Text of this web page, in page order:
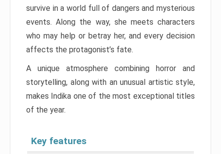
survive in a world full of dangers and mysterious
events. Along the way, she meets characters
who may help or betray her, and every decision
affects the protagonist’s fate.
A unique atmosphere combining horror and
storytelling, along with an unusual artistic style,
makes Indika one of the most exceptional titles
of the year.
Key features